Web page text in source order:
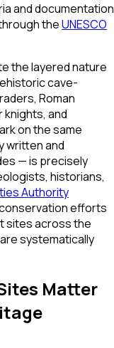
and documentation
theUNESCO
the layered nature
cave-
Roman
and
on the same
written and
— is precisely
historians,
Authority
efforts
sites across the
systematically
Matter